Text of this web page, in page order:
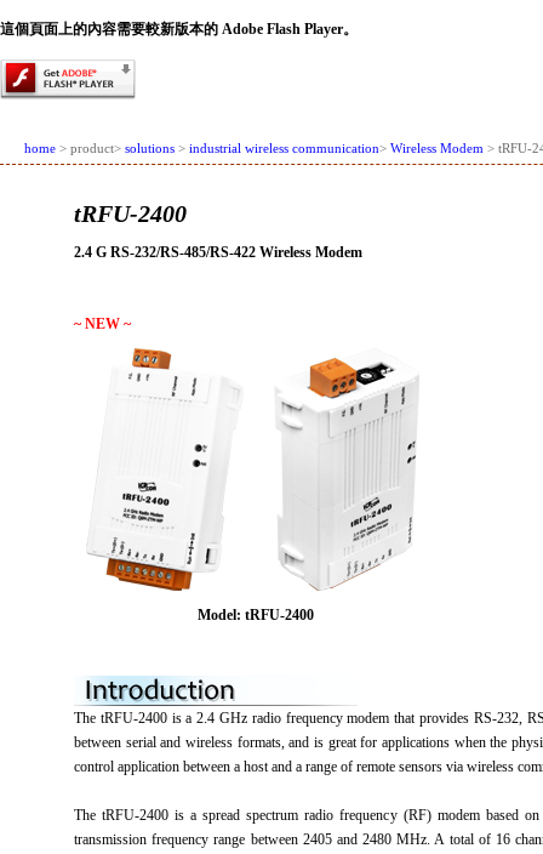
這個頁面上的內容需要較新版本的 Adobe Flash Player。
home > product> solutions > industrial wireless communication> Wireless Modem > tRFU-
tRFU-2400
2.4 G RS-232/RS-485/RS-422 Wireless Modem
~ NEW ~
Model: tRFU-2400
The tRFU-2400 is a 2.4 GHz radio frequency modem that provides RS-232,
between serial and wireless formats, and is great for applications when the
control application between a host and a range of remote sensors via wireless
The tRFU-2400 is a spread spectrum radio frequency (RF) modem based
transmission frequency range between 2405 and 2480 MHz. A total of 16